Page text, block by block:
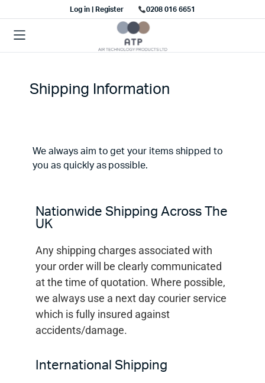
Log in | Register 0208 016 6651
Shipping Information
We always aim to get your items shipped to
you as quickly as possible.
Nationwide Shipping Across The
UK
Any shipping charges associated with
your order will be clearly communicated
at the time of quotation. Where possible,
we always use a next day courier service
which is fully insured against
accidents/damage.
International Shipping